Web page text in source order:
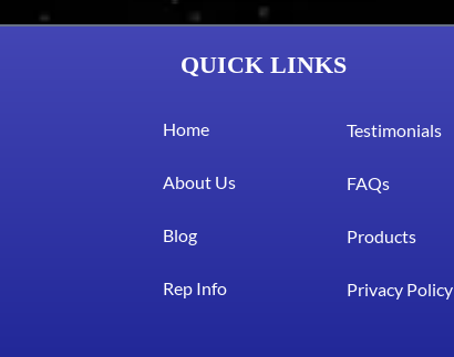
QUICK LINKS
Home
About Us
Blog
Rep Info
Testimonials
FAQs
Products
Privacy Policy